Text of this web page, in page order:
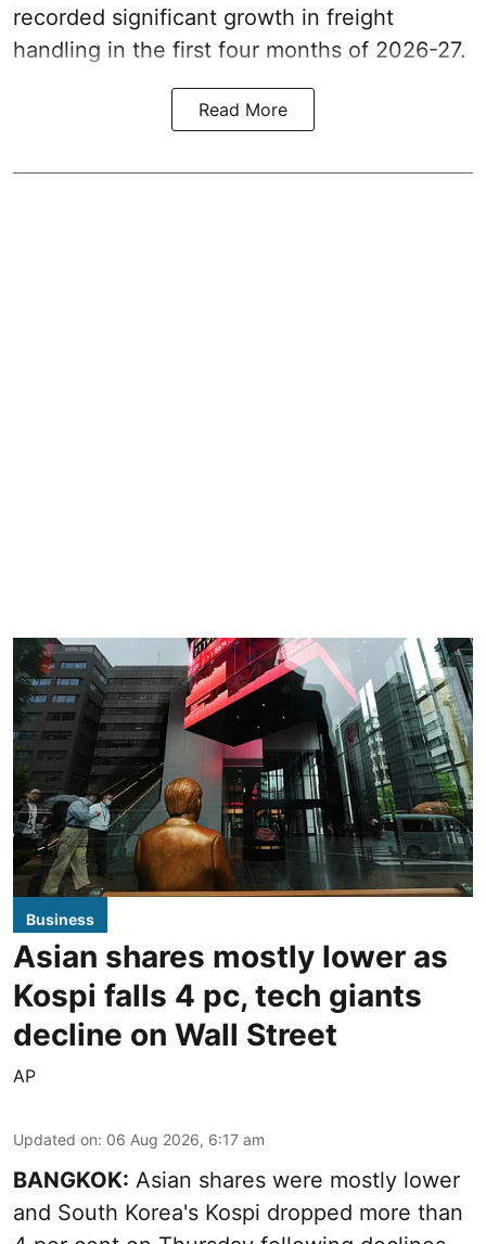
recorded significant growth in freight
handling in the first four months of 2026-27.
Read More
Business
Asian shares mostly lower as
Kospi falls 4 pc, tech giants
decline on Wall Street
AP
Updated on: 06 Aug 2026, 6:17 am
BANGKOK: Asian shares were mostly lower
and South Korea's Kospi dropped more than